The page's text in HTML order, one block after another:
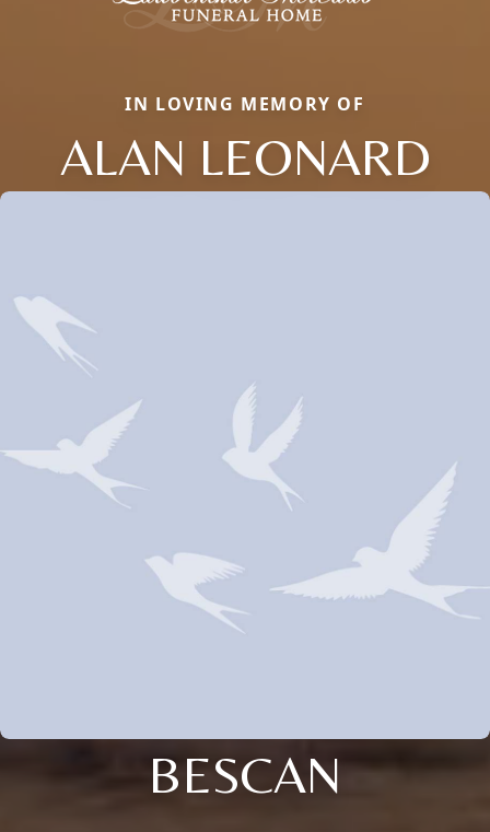
IN LOVING MEMORY OF
ALAN LEONARD
BESCAN